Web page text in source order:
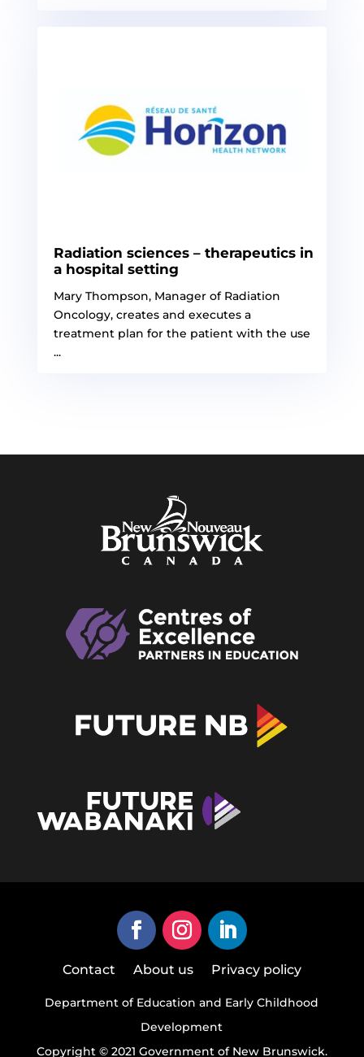
Radiation sciences – therapeutics in
a hospital setting
Mary Thompson, Manager of Radiation
Oncology, creates and executes a
treatment plan for the patient with the use
...
Contact About us Privacy policy
Department of Education and Early Childhood
Development
Copyright © 2021 Government of New Brunswick.